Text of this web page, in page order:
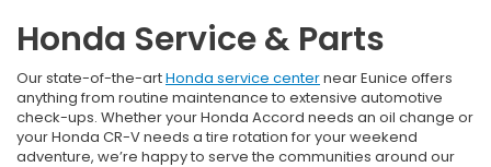
Honda Service & Parts
Our state-of-the-artHonda service centernear Eunice offers
anything from routine maintenance to extensive automotive
check-ups. Whether your Honda Accord needs an oil change or
your Honda CR-V needs a tire rotation for your weekend
adventure, we’re happy to serve the communities around our